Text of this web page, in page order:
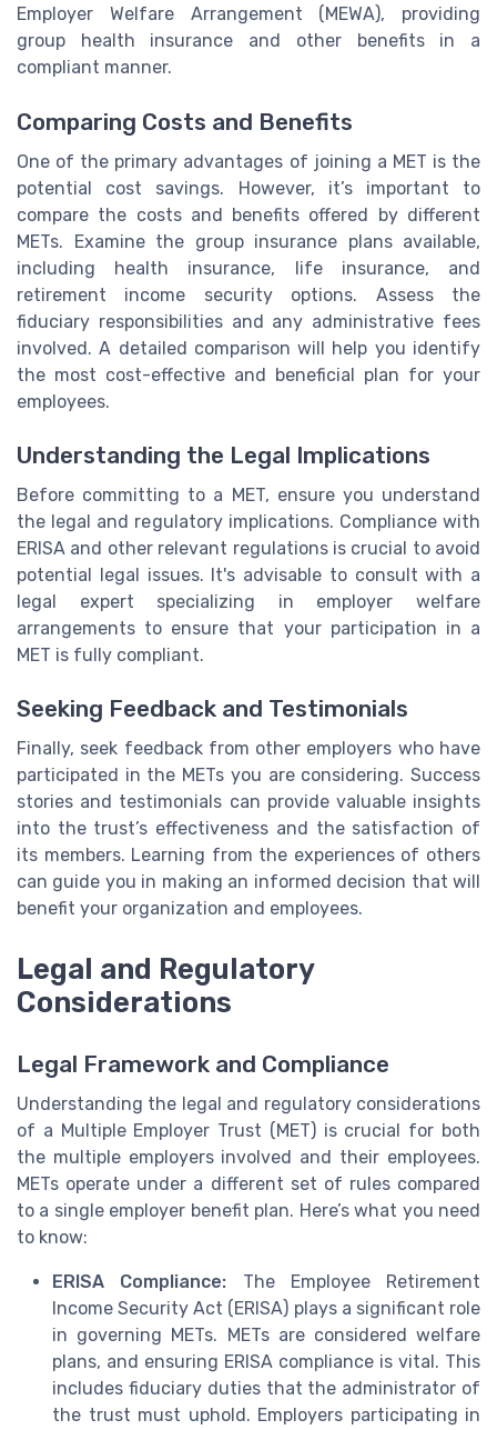
Employer Welfare Arrangement (MEWA), providing
group health insurance and other benefits in a
compliant manner.
Comparing Costs and Benefits
One of the primary advantages of joining a MET is the
potential cost savings. However, it’s important to
compare the costs and benefits offered by different
METs. Examine the group insurance plans available,
including health insurance, life insurance, and
retirement income security options. Assess the
fiduciary responsibilities and any administrative fees
involved. A detailed comparison will help you identify
the most cost-effective and beneficial plan for your
employees.
Understanding the Legal Implications
Before committing to a MET, ensure you understand
the legal and regulatory implications. Compliance with
ERISA and other relevant regulations is crucial to avoid
potential legal issues. It's advisable to consult with a
legal expert specializing in employer welfare
arrangements to ensure that your participation in a
MET is fully compliant.
Seeking Feedback and Testimonials
Finally, seek feedback from other employers who have
participated in the METs you are considering. Success
stories and testimonials can provide valuable insights
into the trust’s effectiveness and the satisfaction of
its members. Learning from the experiences of others
can guide you in making an informed decision that will
benefit your organization and employees.
Legal and Regulatory
Considerations
Legal Framework and Compliance
Understanding the legal and regulatory considerations
of a Multiple Employer Trust (MET) is crucial for both
the multiple employers involved and their employees.
METs operate under a different set of rules compared
to a single employer benefit plan. Here’s what you need
to know:
ERISA Compliance: The Employee Retirement
Income Security Act (ERISA) plays a significant role
in governing METs. METs are considered welfare
plans, and ensuring ERISA compliance is vital. This
includes fiduciary duties that the administrator of
the trust must uphold. Employers participating in